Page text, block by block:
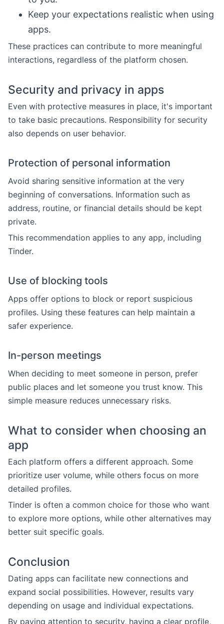
Keep your expectations realistic when using
apps.
These practices can contribute to more meaningful
interactions, regardless of the platform chosen.
Security and privacy in apps
Even with protective measures in place, it's important
to take basic precautions. Responsibility for security
also depends on user behavior.
Protection of personal information
Avoid sharing sensitive information at the very
beginning of conversations. Information such as
address, routine, or financial details should be kept
private.
This recommendation applies to any app, including
Tinder.
Use of blocking tools
Apps offer options to block or report suspicious
profiles. Using these features can help maintain a
safer experience.
In-person meetings
When deciding to meet someone in person, prefer
public places and let someone you trust know. This
simple measure reduces unnecessary risks.
What to consider when choosing an
app
Each platform offers a different approach. Some
prioritize user volume, while others focus on more
detailed profiles.
Tinder is often a common choice for those who want
to explore more options, while other alternatives may
better suit specific goals.
Conclusion
Dating apps can facilitate new connections and
expand social possibilities. However, results vary
depending on usage and individual expectations.
By paying attention to security, having a clear profile,